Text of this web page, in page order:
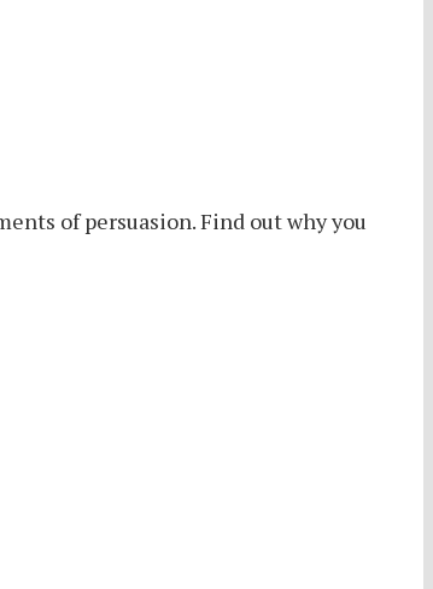
of persuasion. Find out why you